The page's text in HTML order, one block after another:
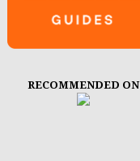
RECOMMENDED ON